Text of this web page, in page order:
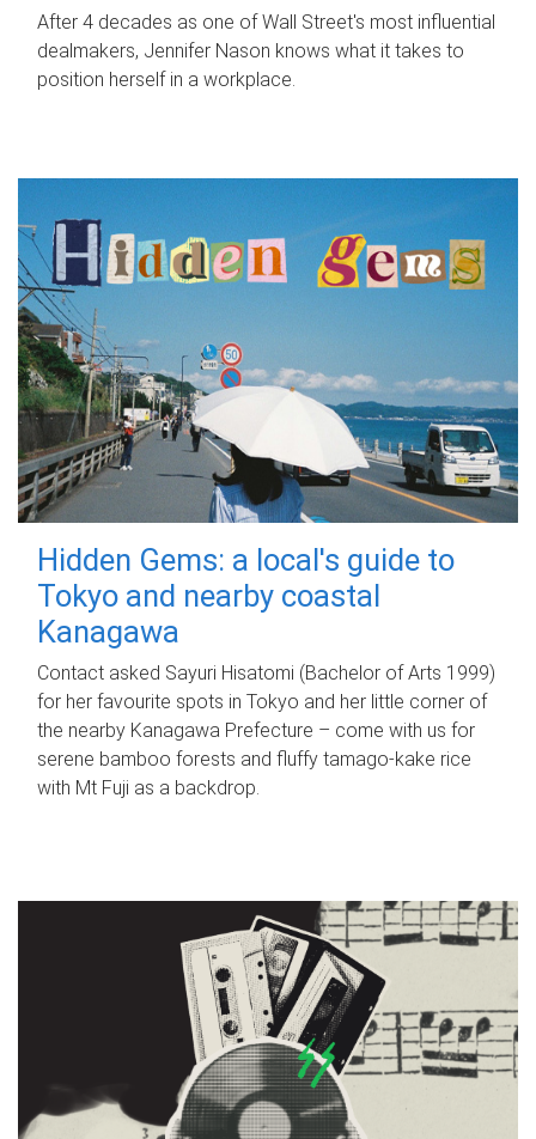
After 4 decades as one of Wall Street's most influential
dealmakers, Jennifer Nason knows what it takes to
position herself in a workplace.
Hidden Gems: a local's guide to
Tokyo and nearby coastal
Kanagawa
Contact asked Sayuri Hisatomi (Bachelor of Arts 1999)
for her favourite spots in Tokyo and her little corner of
the nearby Kanagawa Prefecture – come with us for
serene bamboo forests and fluffy tamago-kake rice
with Mt Fuji as a backdrop.